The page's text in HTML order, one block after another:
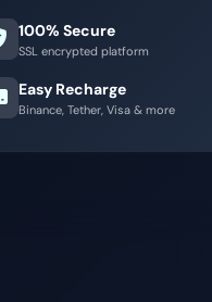
100% Secure
SSL encrypted platform
Easy Recharge
Binance, Tether, Visa & more